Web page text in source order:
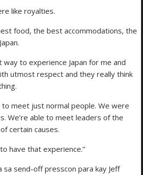
like royalties.
food, the best accommodations, the
way to experience Japan for me and
utmost respect and they really think
to meet just normal people. We were
We’re able to meet leaders of the
certain causes.
have that experience.”
sa send-off presscon para kay Jeff